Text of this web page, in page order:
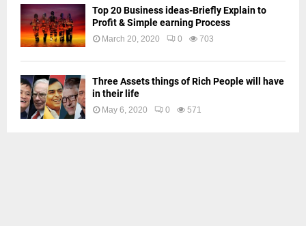
Top 20 Business ideas-Briefly Explain to
Profit & Simple earning Process
March 20, 2020 0 703
Three Assets things of Rich People will have
in their life
May 6, 2020 0 571